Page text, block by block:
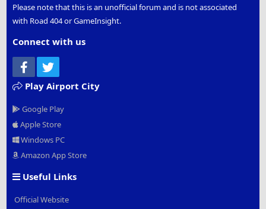
Please note that this is an unofficial forum and is not associated
with Road 404 or GameInsight.
Connect with us
Facebook
Play Airport City
Google Play
Apple Store
Windows PC
Amazon App Store
Useful Links
Official Website